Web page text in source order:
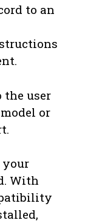
to an
the user
or
your
With